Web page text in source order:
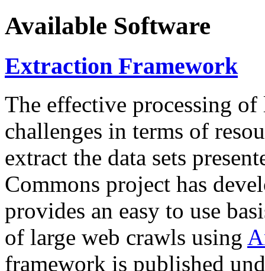
Available Software
Extraction Framework
The effective processing of
challenges in terms of
extract the data sets
Commons project has
provides an easy to use
of large web crawls using
framework is published